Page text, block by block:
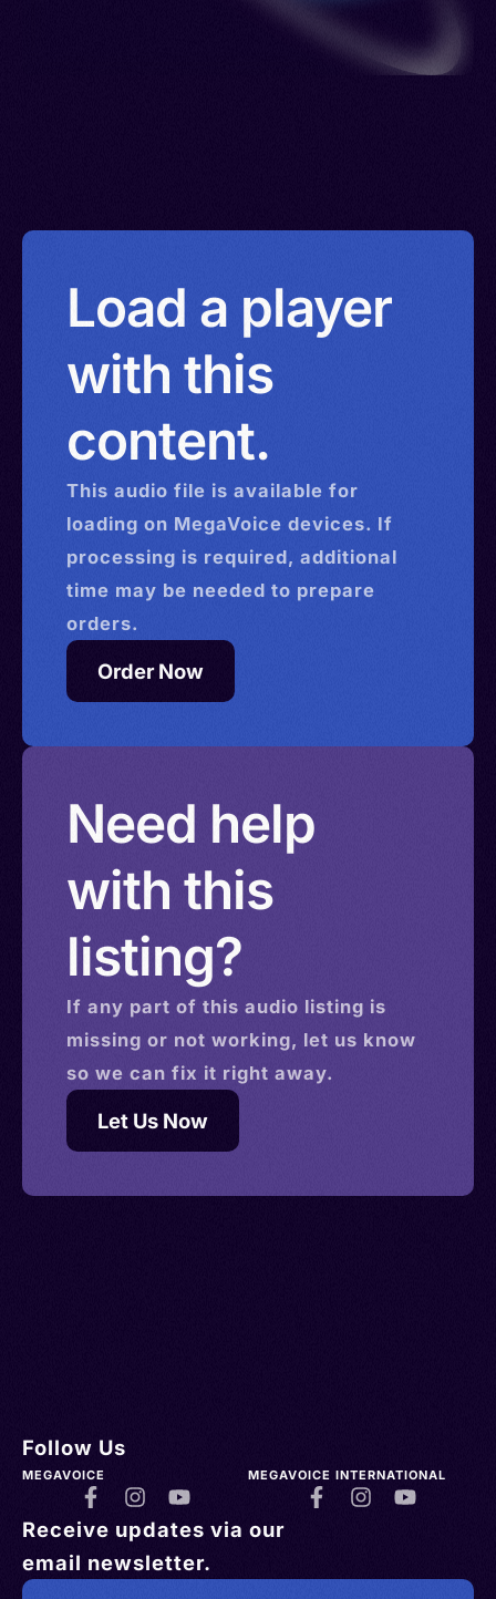
Load a player
with this
content.
This audio file is available for
loading on MegaVoice devices. If
processing is required, additional
time may be needed to prepare
orders.
Order Now
Need help
with this
listing?
If any part of this audio listing is
missing or not working, let us know
so we can fix it right away.
Let Us Now
Follow Us
MEGAVOICE MEGAVOICE INTERNATIONAL
Receive updates via our
email newsletter.